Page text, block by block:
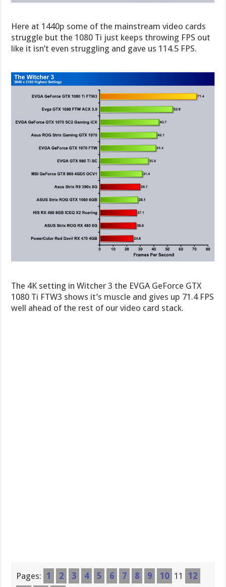
Here at 1440p some of the mainstream video cards
struggle but the 1080 Ti just keeps throwing FPS out
like it isn’t even struggling and gave us 114.5 FPS.
The 4K setting in Witcher 3 the EVGA GeForce GTX
1080 Ti FTW3 shows it’s muscle and gives up 71.4 FPS
well ahead of the rest of our video card stack.
Pages: 1 2 3 4 5 6 7 8 9 10 11
12